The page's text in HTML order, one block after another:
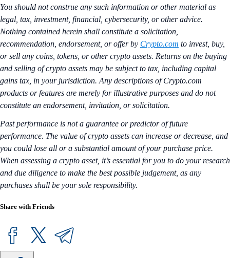
You should not construe any such information or other material as
legal, tax, investment, financial, cybersecurity, or other advice.
Nothing contained herein shall constitute a solicitation,
recommendation, endorsement, or offer by Crypto.com to invest, buy,
or sell any coins, tokens, or other crypto assets. Returns on the buying
and selling of crypto assets may be subject to tax, including capital
gains tax, in your jurisdiction. Any descriptions of Crypto.com
products or features are merely for illustrative purposes and do not
constitute an endorsement, invitation, or solicitation.
Past performance is not a guarantee or predictor of future
performance. The value of crypto assets can increase or decrease, and
you could lose all or a substantial amount of your purchase price.
When assessing a crypto asset, it’s essential for you to do your research
and due diligence to make the best possible judgement, as any
purchases shall be your sole responsibility.
Share with Friends